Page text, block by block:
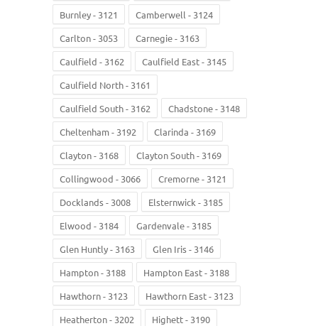
Burnley - 3121
Camberwell - 3124
Carlton - 3053
Carnegie - 3163
Caulfield - 3162
Caulfield East - 3145
Caulfield North - 3161
Caulfield South - 3162
Chadstone - 3148
Cheltenham - 3192
Clarinda - 3169
Clayton - 3168
Clayton South - 3169
Collingwood - 3066
Cremorne - 3121
Docklands - 3008
Elsternwick - 3185
Elwood - 3184
Gardenvale - 3185
Glen Huntly - 3163
Glen Iris - 3146
Hampton - 3188
Hampton East - 3188
Hawthorn - 3123
Hawthorn East - 3123
Heatherton - 3202
Highett - 3190